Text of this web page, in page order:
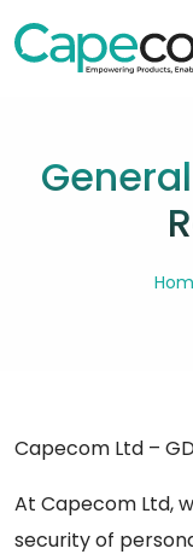
Capecom Ltd –
At Capecom Ltd,
security of